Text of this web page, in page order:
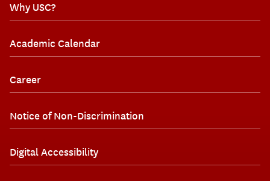
Why USC?
Academic Calendar
Career
Notice of Non-Discrimination
Digital Accessibility